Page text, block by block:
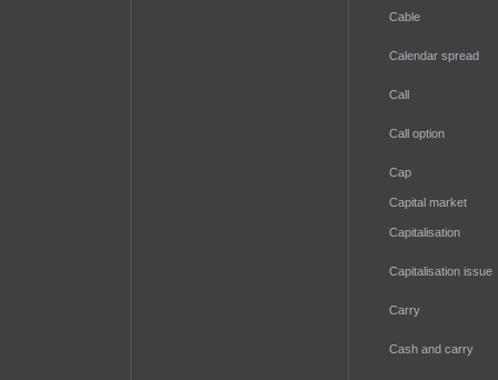
Cable
Calendar spread
Call
Call option
Cap
Capital market
Capitalisation
Capitalisation issue
Carry
Cash and carry